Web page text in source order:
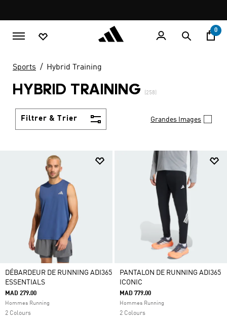
promotion
rotation
0
Sports Hybrid Training
HYBRID TRAINING (258)
Filtrer & Trier Grandes Images
DÉBARDEUR DE RUNNING ADI365
ESSENTIALS
MAD 279.00
Hommes Running
2 Colours
PANTALON DE RUNNING ADI365
ICONIC
MAD 779.00
Hommes Running
2 Colours